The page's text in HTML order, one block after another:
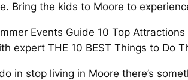
Bring the kids to Moore to
Events Guide 10 Top
expert THE 10 BEST Things to Do
in stop living in Moore there’s